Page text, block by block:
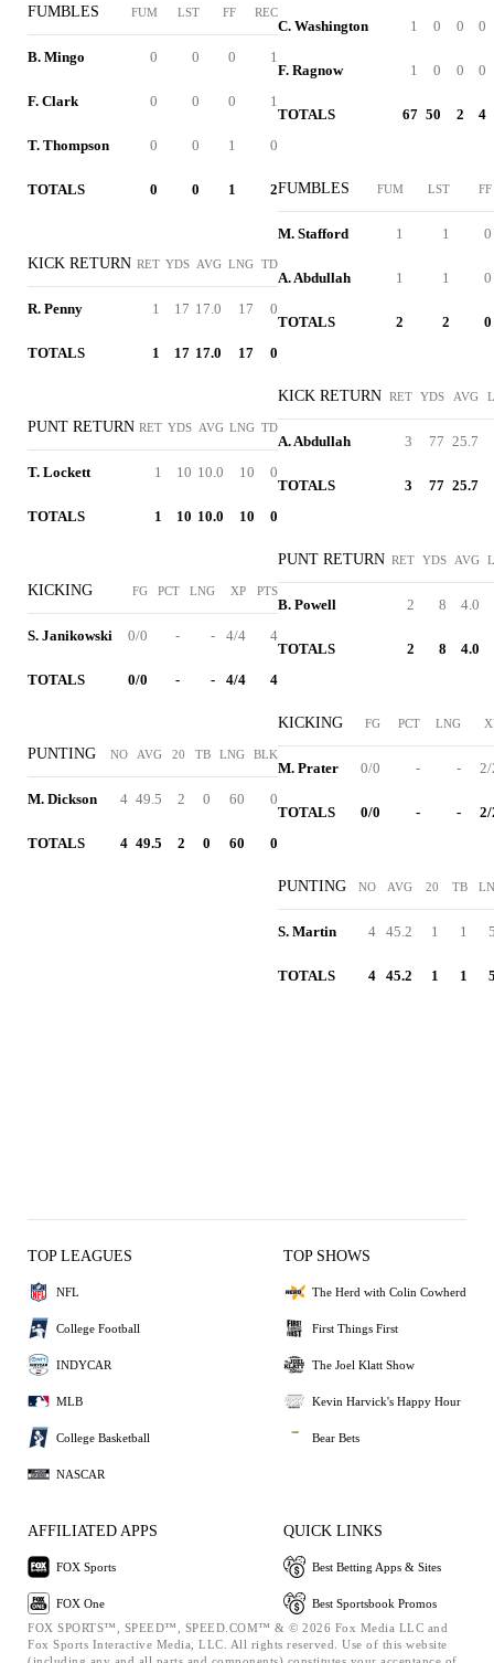
FUMBLES FUM LST FF REC
B. Mingo 0 0 0 1
F. Clark 0 0 0 1
T. Thompson 0 0 1 0
TOTALS 0 0 1 2
KICK RETURN RET YDS AVG LNG TD
R. Penny 1 17 17.0 17 0
TOTALS 1 17 17.0 17 0
PUNT RETURN RET YDS AVG LNG TD
T. Lockett 1 10 10.0 10 0
TOTALS 1 10 10.0 10 0
KICKING FG PCT LNG XP PTS
S. Janikowski 0/0 - - 4/4 4
TOTALS 0/0 - - 4/4 4
PUNTING NO AVG 20 TB LNG BLK
M. Dickson 4 49.5 2 0 60 0
TOTALS 4 49.5 2 0 60 0
C. Washington 1 0 0 0
F. Ragnow 1 0 0 0
TOTALS 67 50 2 4
FUMBLES FUM LST FF
M. Stafford 1 1 0
A. Abdullah 1 1 0
TOTALS 2 2 0
KICK RETURN RET YDS AVG
A. Abdullah 3 77 25.7
TOTALS 3 77 25.7
PUNT RETURN RET YDS AVG
B. Powell 2 8 4.0
TOTALS 2 8 4.0
KICKING FG PCT LNG
M. Prater 0/0 - - 2/
TOTALS 0/0 - - 2/
PUNTING NO AVG 20 TB
S. Martin 4 45.2 1 1
TOTALS 4 45.2 1 1
TOP LEAGUES
NFL
College Football
INDYCAR
MLB
College Basketball
NASCAR
TOP SHOWS
The Herd with Colin Cowherd
First Things First
The Joel Klatt Show
Kevin Harvick's Happy Hour
Bear Bets
AFFILIATED APPS
FOX Sports
FOX One
QUICK LINKS
Best Betting Apps & Sites
Best Sportsbook Promos
FOX SPORTS™, SPEED™, SPEED.COM™ & © 2026 Fox Media LLC and
Fox Sports Interactive Media, LLC. All rights reserved. Use of this website